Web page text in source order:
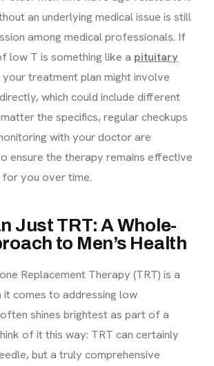
an underlying medical issue is still
among medical professionals. If
low T is something like a pituitary
your treatment plan might involve
which could include different
the specifics, regular checkups
with your doctor are
ensure the therapy remains effective
you over time.
Just TRT: A Whole-
to Men’s Health
Replacement Therapy (TRT) is a
it comes to addressing low
shines brightest as part of a
of it this way: TRT can certainly
but a truly comprehensive